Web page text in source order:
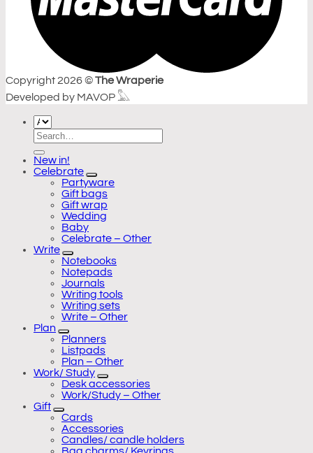
Copyright 2026 ©The Wraperie
Developed by MAVOP 𓅓
Search
for:
New in!
Celebrate
Partyware
Gift bags
Gift wrap
Wedding
Baby
Celebrate – Other
Write
Notebooks
Notepads
Journals
Writing tools
Writing sets
Write – Other
Plan
Planners
Listpads
Plan – Other
Work/ Study
Desk accessories
Work/Study – Other
Gift
Cards
Accessories
Candles/ candle holders